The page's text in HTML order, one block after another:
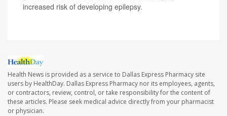
increased risk of developing epilepsy.
Health News is provided as a service to Dallas Express Pharmacy site
users by HealthDay. Dallas Express Pharmacy nor its employees, agents,
or contractors, review, control, or take responsibility for the content of
these articles. Please seek medical advice directly from your pharmacist
or physician.